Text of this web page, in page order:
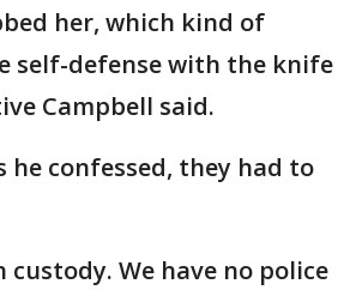
her, which kind of
self-defense with the knife
Campbell said.
he confessed, they had to
custody. We have no police